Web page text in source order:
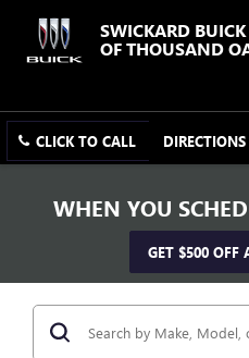
SWICKARD
OF THOUSAND
CLICK TO CALL DIRECTIONS
WHEN YOU
GET $500 OFF